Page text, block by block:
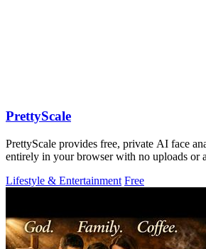
PrettyScale
PrettyScale provides free, private AI face
entirely in your browser with no uploads or
Lifestyle & Entertainment Free